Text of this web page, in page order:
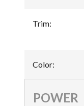
Trim:
Color:
POWER